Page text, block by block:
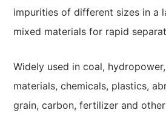
impurities of different sizes in a
mixed materials for rapid
Widely used in coal,
materials, chemicals, plastics,
grain, carbon, fertilizer and